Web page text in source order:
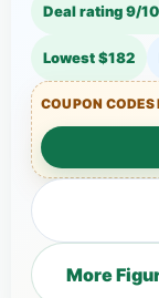
Deal rating 9/
Lowest $182
COUPON CODES
More